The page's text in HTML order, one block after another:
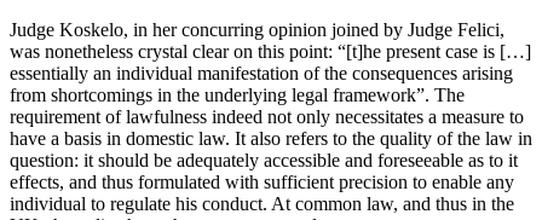
Judge Koskelo, in her concurring opinion joined by Judge Felici,
was nonetheless crystal clear on this point: “[t]he present case is […]
essentially an individual manifestation of the consequences arising
from shortcomings in the underlying legal framework”. The
requirement of lawfulness indeed not only necessitates a measure to
have a basis in domestic law. It also refers to the quality of the law in
question: it should be adequately accessible and foreseeable as to it
effects, and thus formulated with sufficient precision to enable any
individual to regulate his conduct. At common law, and thus in the